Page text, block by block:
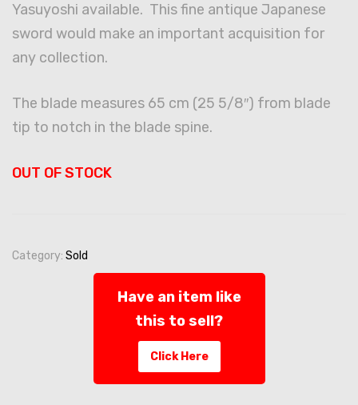
Yasuyoshi available. This fine antique Japanese
sword would make an important acquisition for
any collection.
The blade measures 65 cm (25 5/8″) from blade
tip to notch in the blade spine.
OUT OF STOCK
Category: Sold
Have an item like
this to sell?
Click Here